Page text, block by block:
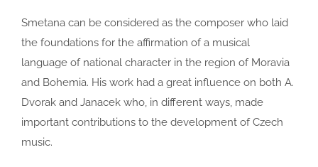
Smetana can be considered as the composer who laid
the foundations for the affirmation of a musical
language of national character in the region of Moravia
and Bohemia. His work had a great influence on both A.
Dvorak and Janacek who, in different ways, made
important contributions to the development of Czech
music.